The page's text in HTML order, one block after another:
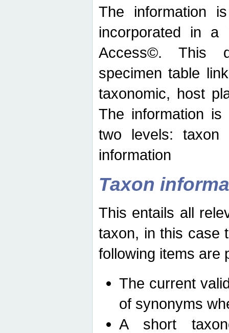
The information
incorporated in a
Access©. This
specimen table
taxonomic, host
The information
two levels: taxon
information
Taxon
This entails all
taxon, in this case
following items are
The current
of synonyms
A short